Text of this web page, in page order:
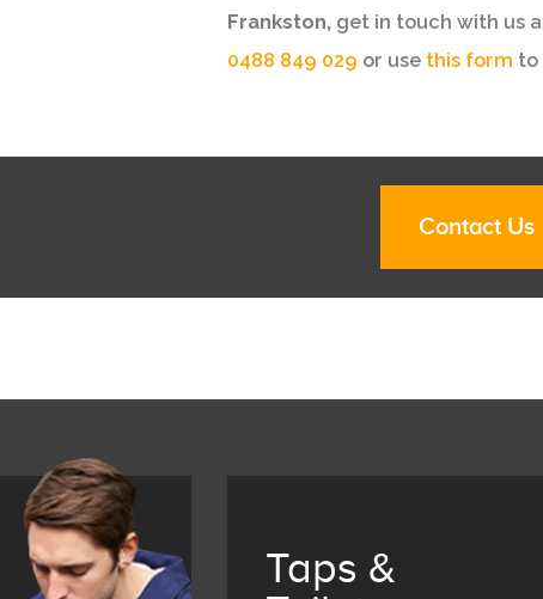
Frankston, get in touch with us
0488 849 029 or use this form to
Contact Us
Taps &